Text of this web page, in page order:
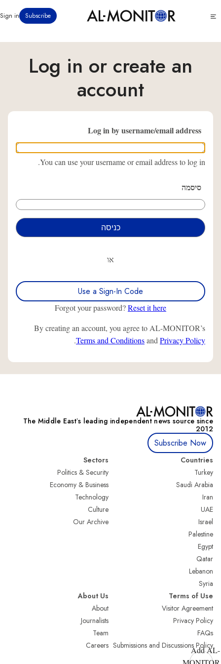
לתוכן
menu
Subscribe
Sign in
Log in or create an
account
Log in by username/email address
You can use your username or email address to log in.
סיסמה
או
Use a Sign-In Code
Forgot your password?Reset it here
By creating an account, you agree to AL-MONITOR’s
Terms and Conditionsand Privacy Policy
.
The Middle Eastʼs leading independent news source since
2012
Subscribe Now
Countries
Turkey
Saudi Arabia
Iran
UAE
Israel
Palestine
Egypt
Qatar
Lebanon
Syria
Sectors
Politics & Security
Economy & Business
Technology
Culture
Our Archive
Terms of Use
Visitor Agreement
Privacy Policy
FAQs
Submissions and Discussions Policy
About Us
About
Journalists
Team
Careers
Add AL-